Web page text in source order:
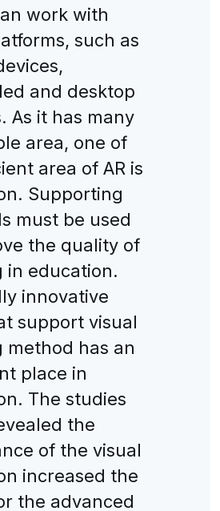
work with
such as
and desktop
As it has many
area, one of
area of AR is
Supporting
must be used
the quality of
in education.
innovative
support visual
method has an
place in
The studies
the
of the visual
increased the
the advanced